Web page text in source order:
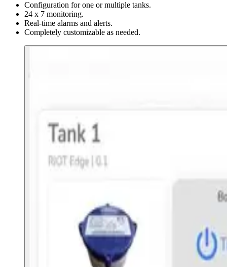
Configuration for one or multiple tanks.
24 x 7 monitoring.
Real-time alarms and alerts.
Completely customizable as needed.